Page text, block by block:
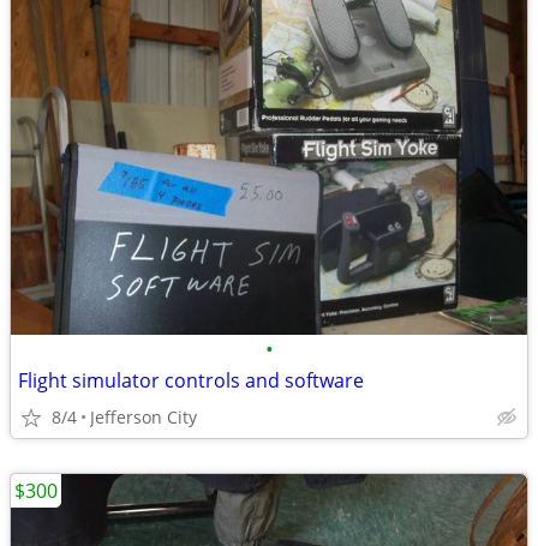
•
Flight simulator controls and software
8/4 Jefferson City
$300